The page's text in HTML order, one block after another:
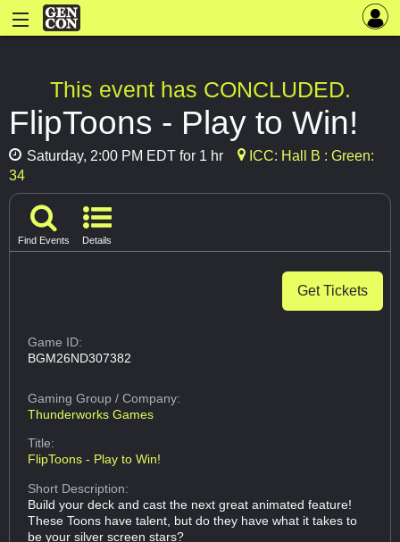
This event has CONCLUDED.
FlipToons - Play to Win!
Saturday, 2:00 PM EDT for 1 hr
ICC: Hall B : Green:
34
Find Events Details
Get Tickets
Game ID:
BGM26ND307382
Gaming Group/ Company:
Thunderworks Games
Title:
FlipToons - Play to Win!
Short Description:
Build your deck and cast the next great animated feature!
These Toons have talent, but do they have what it takes to
be your silver screen stars?